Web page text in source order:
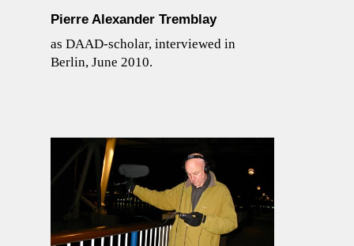
Pierre Alexander Tremblay
as DAAD-scholar, interviewed in
Berlin, June 2010.